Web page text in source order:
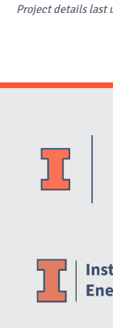
Project details last
Website